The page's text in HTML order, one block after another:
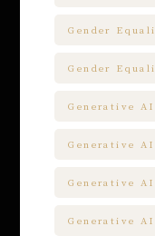
Gender
Gender
Generative AI
Generative
Generative
Generative